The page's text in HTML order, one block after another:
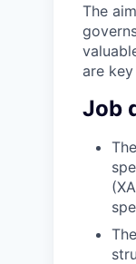
The
are
Job